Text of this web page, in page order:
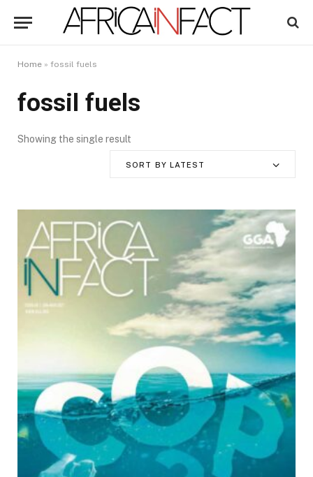
Home » fossil fuels
fossil fuels
Showing the single result
SORT BY LATEST